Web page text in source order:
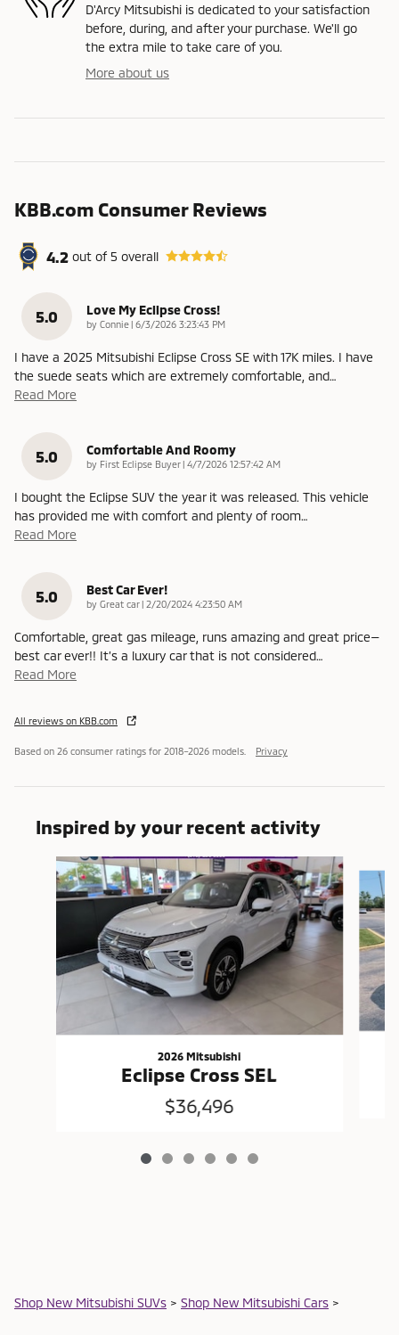
D'Arcy Mitsubishi is dedicated to your satisfaction
before, during, and after your purchase. We'll go
the extra mile to take care of you.
More about us
KBB.com Consumer Reviews
4.2 out of5 overall
5.0 Love My Eclipse Cross!
by Connie | on
6/3/2026 3:23:43 PM
I have a 2025 Mitsubishi Eclipse Cross SE with 17K miles. I have
the suede seats which are extremely comfortable, and…
Read More
5.0 Comfortable And Roomy
by First Eclipse Buyer | on
4/7/2026 12:57:42 AM
I bought the Eclipse SUV the year it was released. This vehicle
has provided me with comfort and plenty of room…
Read More
5.0 Best Car Ever!
by Great car | on
2/20/2024 4:23:50 AM
Comfortable, great gas mileage, runs amazing and great price—
best car ever!! It’s a luxury car that is not considered…
Read More
All reviews on KBB.com
Based on 26 consumer ratings for 2018–2026 models. Privacy
Inspired by your recent activity
Slide 1 of 6
2026 Mitsubishi
Eclipse Cross SEL
$36,496
Shop New Mitsubishi SUVs > Shop New Mitsubishi Cars >